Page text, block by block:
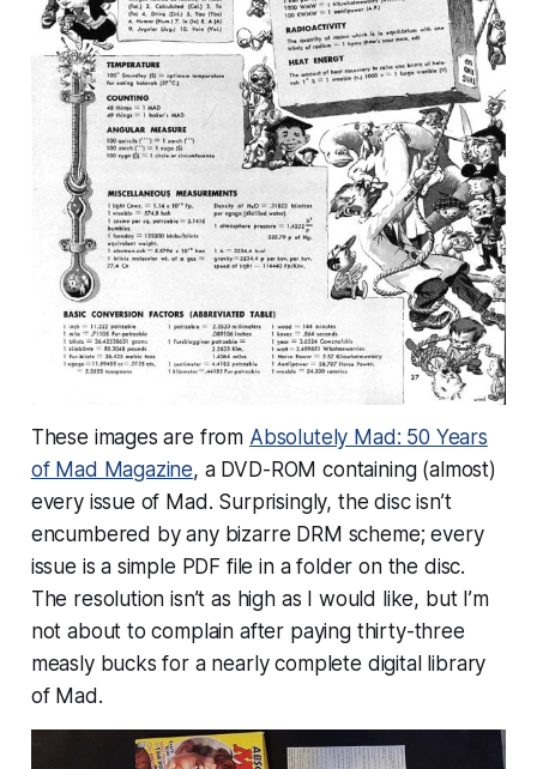
These images are from Absolutely Mad: 50 Years
of Mad Magazine, a DVD-ROM containing (almost)
every issue of Mad. Surprisingly, the disc isn’t
encumbered by any bizarre DRM scheme; every
issue is a simple PDF file in a folder on the disc.
The resolution isn’t as high as I would like, but I’m
not about to complain after paying thirty-three
measly bucks for a nearly complete digital library
of Mad.